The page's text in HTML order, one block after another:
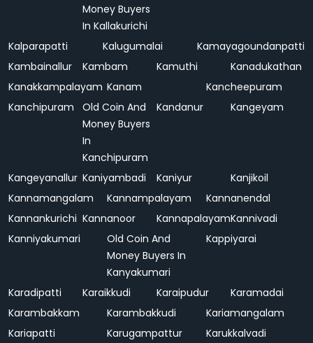
Money Buyers
In Kallakurichi
Kalparapatti Kalugumalai
Kamayagoundanpatti
Kambainallur
Kambam Kamuthi
Kanadukathan
Kanakkampalayam Kanam
Kancheepuram
Kanchipuram
Old Coin And
Money Buyers
In
Kanchipuram
Kandanur Kangeyam
Kangeyanallur Kaniyambadi Kaniyur
Kanjikoil
Kannamangalam
Kannampalayam
Kannanendal
Kannankurichi Kannanoor KannapalayamKannivadi
Kanniyakumari
Old Coin And
Money Buyers In
Kanyakumari
Kappiyarai
Karadipatti Karaikkudi Karaipudur
Karamadai
Karambakkam
Karambakkudi
Kariamangalam
Kariapatti
Karugampattur Karukkalvadi